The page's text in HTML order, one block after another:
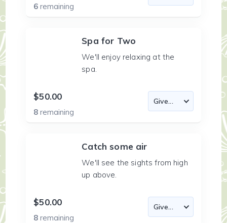
6remaining
Spa for Two
We'll enjoy relaxing at the
spa.
$50.00
8remaining
Catch some air
We'll see the sights from high
up above.
$50.00
8remaining